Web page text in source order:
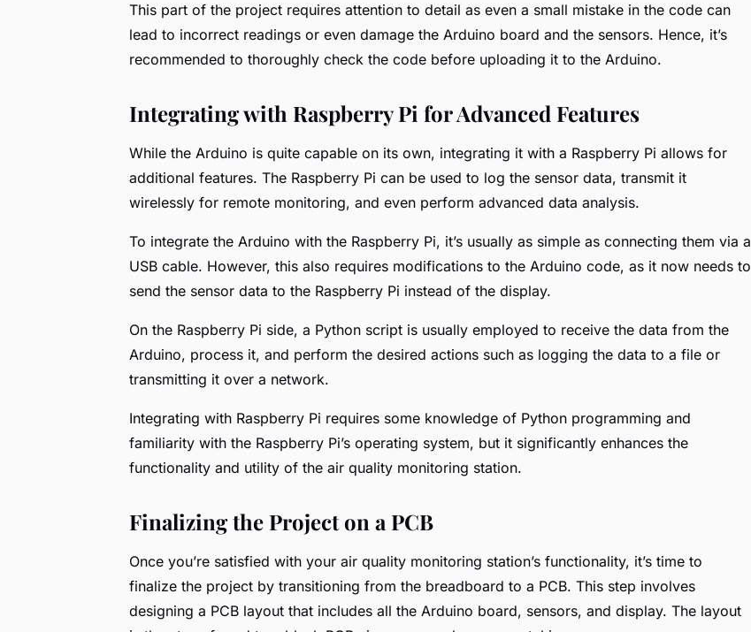
This part of the project requires attention to detail as even a small mistake in the code can
lead to incorrect readings or even damage the Arduino board and the sensors. Hence, it’s
recommended to thoroughly check the code before uploading it to the Arduino.
Integrating with Raspberry Pi for Advanced Features
While the Arduino is quite capable on its own, integrating it with a Raspberry Pi allows for
additional features. The Raspberry Pi can be used to log the sensor data, transmit it
wirelessly for remote monitoring, and even perform advanced data analysis.
To integrate the Arduino with the Raspberry Pi, it’s usually as simple as connecting them via a
USB cable. However, this also requires modifications to the Arduino code, as it now needs to
send the sensor data to the Raspberry Pi instead of the display.
On the Raspberry Pi side, a Python script is usually employed to receive the data from the
Arduino, process it, and perform the desired actions such as logging the data to a file or
transmitting it over a network.
Integrating with Raspberry Pi requires some knowledge of Python programming and
familiarity with the Raspberry Pi’s operating system, but it significantly enhances the
functionality and utility of the air quality monitoring station.
Finalizing the Project on a PCB
Once you’re satisfied with your air quality monitoring station’s functionality, it’s time to
finalize the project by transitioning from the breadboard to a PCB. This step involves
designing a PCB layout that includes all the Arduino board, sensors, and display. The layout